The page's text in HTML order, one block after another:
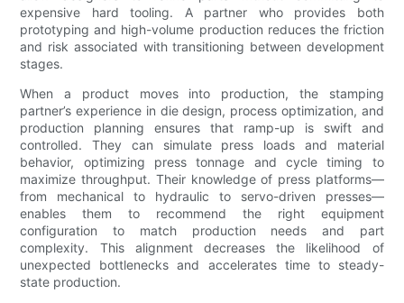
expensive hard tooling. A partner who provides both
prototyping and high-volume production reduces the friction
and risk associated with transitioning between development
stages.
When a product moves into production, the stamping
partner’s experience in die design, process optimization, and
production planning ensures that ramp-up is swift and
controlled. They can simulate press loads and material
behavior, optimizing press tonnage and cycle timing to
maximize throughput. Their knowledge of press platforms—
from mechanical to hydraulic to servo-driven presses—
enables them to recommend the right equipment
configuration to match production needs and part
complexity. This alignment decreases the likelihood of
unexpected bottlenecks and accelerates time to steady-
state production.